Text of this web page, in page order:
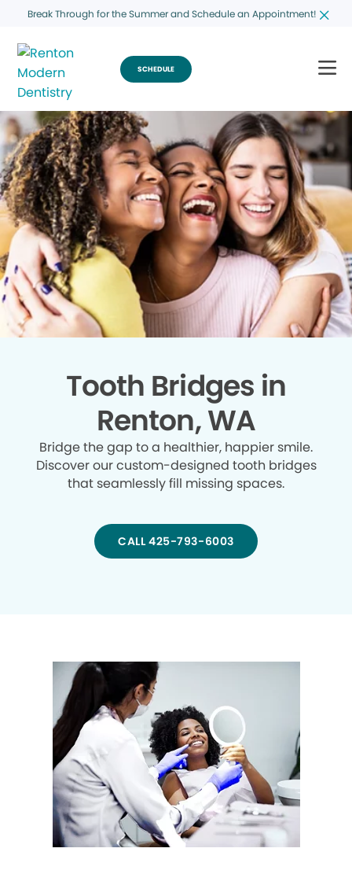
Break Through for the Summer and Schedule an Appointment!
SCHEDULE
Tooth Bridges in
Renton, WA
Bridge the gap to a healthier, happier smile.
Discover our custom-designed tooth bridges
that seamlessly fill missing spaces.
CALL 425-793-6003